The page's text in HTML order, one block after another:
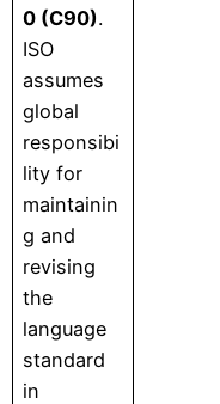
0 (C90).
ISO
assumes
global
responsibi
lity for
maintainin
g and
revising
the
language
standard
in